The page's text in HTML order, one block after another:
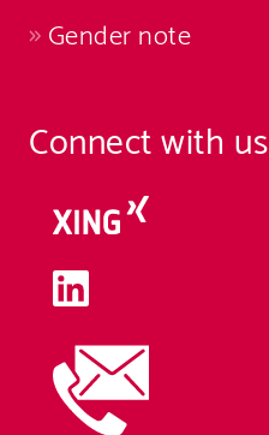
Gender note
Connect with us